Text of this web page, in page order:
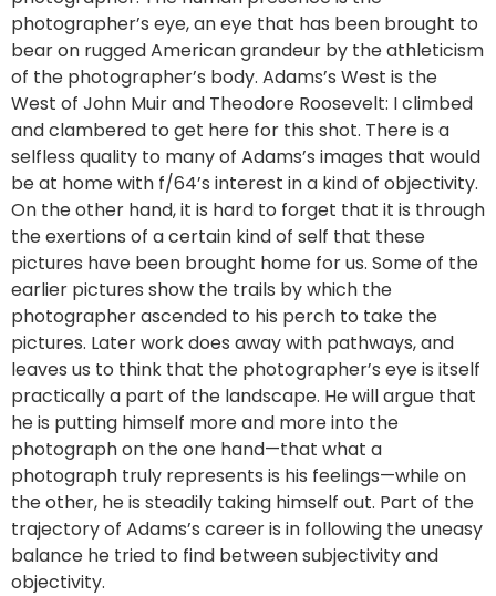
photographer’s eye, an eye that has been brought to
bear on rugged American grandeur by the athleticism
of the photographer’s body. Adams’s West is the
West of John Muir and Theodore Roosevelt: I climbed
and clambered to get here for this shot. There is a
selfless quality to many of Adams’s images that would
be at home with f/64’s interest in a kind of objectivity.
On the other hand, it is hard to forget that it is through
the exertions of a certain kind of self that these
pictures have been brought home for us. Some of the
earlier pictures show the trails by which the
photographer ascended to his perch to take the
pictures. Later work does away with pathways, and
leaves us to think that the photographer’s eye is itself
practically a part of the landscape. He will argue that
he is putting himself more and more into the
photograph on the one hand—that what a
photograph truly represents is his feelings—while on
the other, he is steadily taking himself out. Part of the
trajectory of Adams’s career is in following the uneasy
balance he tried to find between subjectivity and
objectivity.